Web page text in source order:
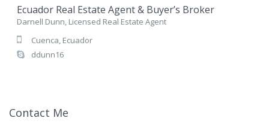
Ecuador Real Estate Agent & Buyer’s Broker
Darnell Dunn, Licensed Real Estate Agent
Cuenca, Ecuador
ddunn16
Contact Me